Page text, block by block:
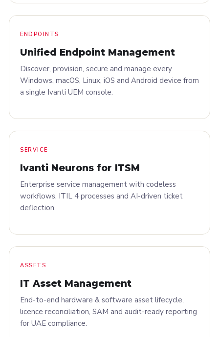
ENDPOINTS
Unified Endpoint Management
Discover, provision, secure and manage every
Windows, macOS, Linux, iOS and Android device from
a single Ivanti UEM console.
SERVICE
Ivanti Neurons for ITSM
Enterprise service management with codeless
workflows, ITIL 4 processes and AI-driven ticket
deflection.
ASSETS
IT Asset Management
End-to-end hardware & software asset lifecycle,
licence reconciliation, SAM and audit-ready reporting
for UAE compliance.